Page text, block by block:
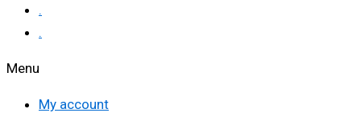
.
.
Menu
My account